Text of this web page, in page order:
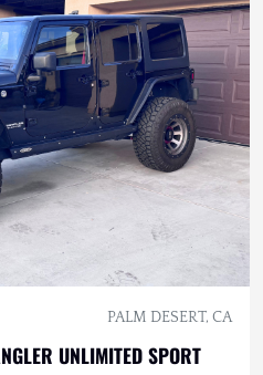
PALM DESERT, CA
UNLIMITED SPORT